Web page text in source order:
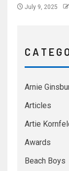
July 9, 2025
C A T E G
Arnie
Articles
Artie
Awards
Beach Boys